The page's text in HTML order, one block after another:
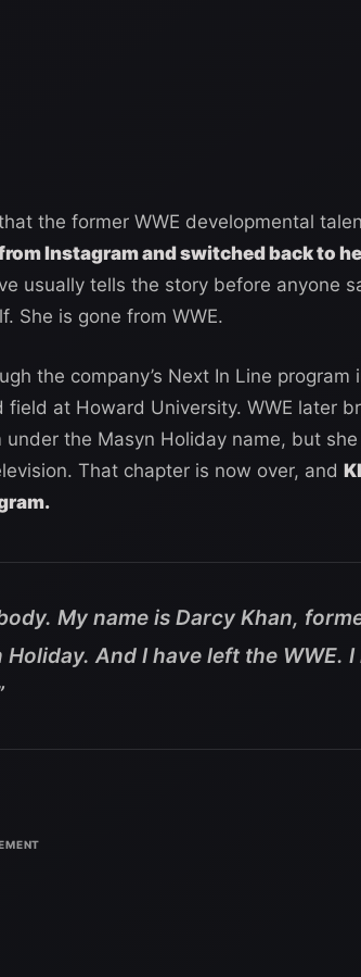
the former WWE developmental
Instagram and switched back to
usually tells the story before anyone
She is gone from WWE.
the company’s Next In Line
field at Howard University. WWE later
the Masyn Holiday name, but
That chapter is now over, and
My name is Darcy Khan,
Holiday. And I have left the WWE. I